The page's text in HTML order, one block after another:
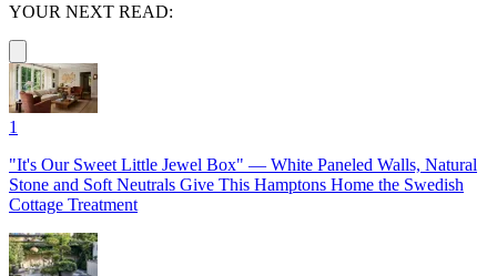
YOUR NEXT READ:
1
"It's Our Sweet Little Jewel Box" — White Paneled Walls, Natural
Stone and Soft Neutrals Give This Hamptons Home the Swedish
Cottage Treatment